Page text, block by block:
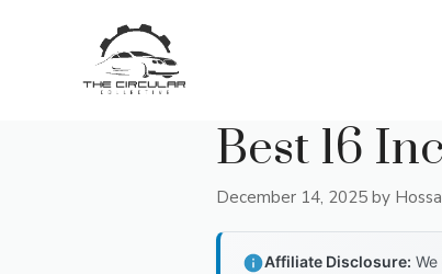
Best 16
December 14, 2025 by
Affiliate Disclosure: